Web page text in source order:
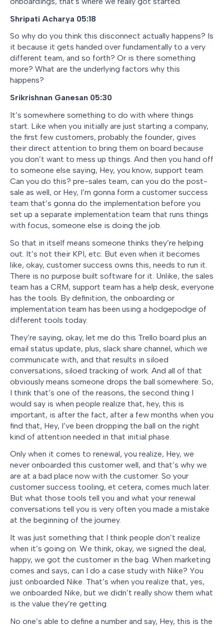
Shripati Acharya 05:18
So why do you think this disconnect actually happens? Is
it because it gets handed over fundamentally to a very
different team, and so forth? Or is there something
more? What are the underlying factors why this
happens?
Srikrishnan Ganesan 05:30
It’s somewhere something to do with where things
start. Like when you initially are just starting a company,
the first few customers, probably the founder, gives
their direct attention to bring them on board because
you don’t want to mess up things. And then you hand off
to someone else saying, Hey, you know, support team.
Can you do this? pre-sales team, can you do the post-
sale as well, or Hey, I’m gonna form a customer success
team that’s gonna do the implementation before you
set up a separate implementation team that runs things
with focus, someone else is doing the job.
So that in itself means someone thinks they’re helping
out. It’s not their KPI, etc. But even when it becomes
like, okay, customer success owns this, needs to run it.
There is no purpose built software for it. Unlike, the sales
team has a CRM, support team has a help desk, everyone
has the tools. By definition, the onboarding or
implementation team has been using a hodgepodge of
different tools today.
They’re saying, okay, let me do this Trello board plus an
email status update, plus, slack share channel, which we
communicate with, and that results in siloed
conversations, siloed tracking of work. And all of that
obviously means someone drops the ball somewhere. So,
I think that’s one of the reasons, the second thing I
would say is when people realize that, hey, this is
important, is after the fact, after a few months when you
find that, Hey, I’ve been dropping the ball on the right
kind of attention needed in that initial phase.
Only when it comes to renewal, you realize, Hey, we
never onboarded this customer well, and that’s why we
are at a bad place now with the customer. So your
customer success tooling, et cetera, comes much later.
But what those tools tell you and what your renewal
conversations tell you is very often you made a mistake
at the beginning of the journey.
It was just something that I think people don’t realize
when it’s going on. We think, okay, we signed the deal,
happy, we got the customer in the bag. When marketing
comes and says, can I do a case study with Nike? You
just onboarded Nike. That’s when you realize that, yes,
we onboarded Nike, but we didn’t really show them what
is the value they’re getting.
No one’s able to define a number and say, Hey, this is the